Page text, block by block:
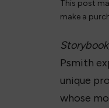
This post
make a
Psmith
unique
whose